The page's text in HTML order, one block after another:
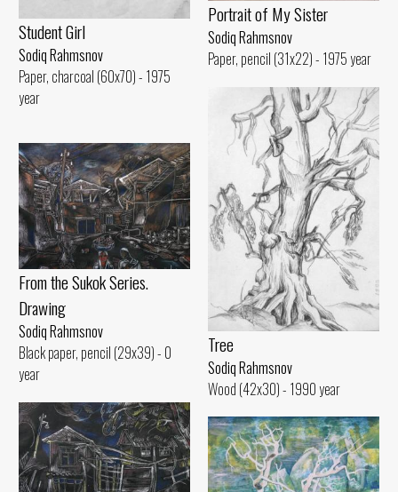
Portrait of My Sister
Sodiq Rahmsnov
Paper, pencil (31x22) - 1975 year
Student Girl
Sodiq Rahmsnov
Paper, charcoal (60x70) - 1975
year
Tree
Sodiq Rahmsnov
Wood (42x30) - 1990 year
From the Sukok Series.
Drawing
Sodiq Rahmsnov
Black paper, pencil (29x39) - 0
year